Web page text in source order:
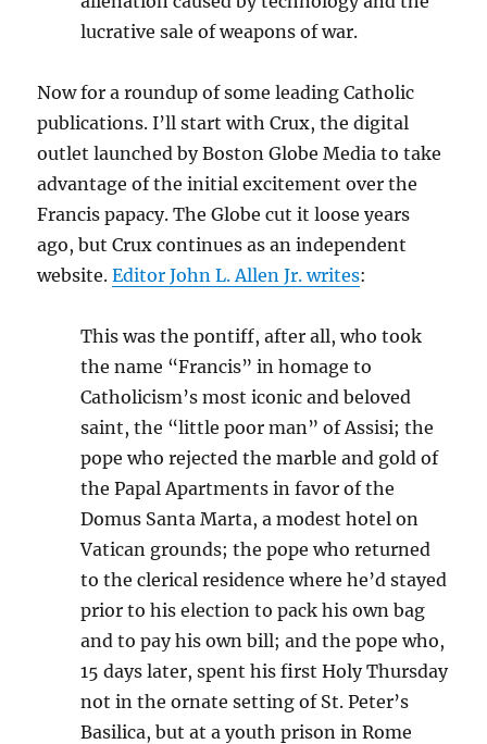
lucrative sale of weapons of war.
Now for a roundup of some leading Catholic
publications. I’ll start with Crux, the digital
outlet launched by Boston Globe Media to take
advantage of the initial excitement over the
Francis papacy. The Globe cut it loose years
ago, but Crux continues as an independent
website.Editor John L. Allen Jr. writes:
This was the pontiff, after all, who took
the name “Francis” in homage to
Catholicism’s most iconic and beloved
saint, the “little poor man” of Assisi; the
pope who rejected the marble and gold of
the Papal Apartments in favor of the
Domus Santa Marta, a modest hotel on
Vatican grounds; the pope who returned
to the clerical residence where he’d stayed
prior to his election to pack his own bag
and to pay his own bill; and the pope who,
15 days later, spent his first Holy Thursday
not in the ornate setting of St. Peter’s
Basilica, but at a youth prison in Rome